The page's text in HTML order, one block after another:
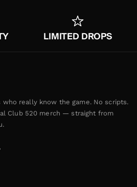
LIMITED DROPS
really know the game. No scripts.
Club 520 merch — straight from